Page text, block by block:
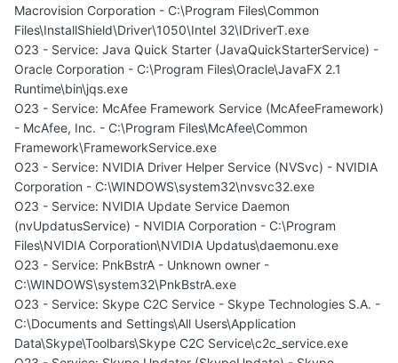
Macrovision Corporation - C:\Program Files\Common
Files\InstallShield\Driver\1050\Intel 32\IDriverT.exe
O23 - Service: Java Quick Starter (JavaQuickStarterService) -
Oracle Corporation - C:\Program Files\Oracle\JavaFX 2.1
Runtime\bin\jqs.exe
O23 - Service: McAfee Framework Service (McAfeeFramework)
- McAfee, Inc. - C:\Program Files\McAfee\Common
Framework\FrameworkService.exe
O23 - Service: NVIDIA Driver Helper Service (NVSvc) - NVIDIA
Corporation - C:\WINDOWS\system32\nvsvc32.exe
O23 - Service: NVIDIA Update Service Daemon
(nvUpdatusService) - NVIDIA Corporation - C:\Program
Files\NVIDIA Corporation\NVIDIA Updatus\daemonu.exe
O23 - Service: PnkBstrA - Unknown owner -
C:\WINDOWS\system32\PnkBstrA.exe
O23 - Service: Skype C2C Service - Skype Technologies S.A. -
C:\Documents and Settings\All Users\Application
Data\Skype\Toolbars\Skype C2C Service\c2c_service.exe